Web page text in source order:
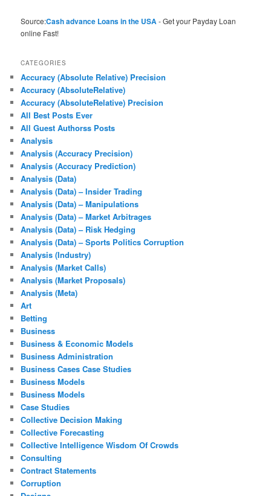
Source:Cash advance Loans in the USA- Get your Payday Loan
online Fast!
CATEGORIES
Accuracy (Absolute Relative) Precision
Accuracy (AbsoluteRelative)
Accuracy (AbsoluteRelative) Precision
All Best Posts Ever
All Guest Authorss Posts
Analysis
Analysis (Accuracy Precision)
Analysis (Accuracy Prediction)
Analysis (Data)
Analysis (Data) – Insider Trading
Analysis (Data) – Manipulations
Analysis (Data) – Market Arbitrages
Analysis (Data) – Risk Hedging
Analysis (Data) – Sports Politics Corruption
Analysis (Industry)
Analysis (Market Calls)
Analysis (Market Proposals)
Analysis (Meta)
Art
Betting
Business
Business & Economic Models
Business Administration
Business Cases Case Studies
Business Models
Business Models
Case Studies
Collective Decision Making
Collective Forecasting
Collective Intelligence Wisdom Of Crowds
Consulting
Contract Statements
Corruption